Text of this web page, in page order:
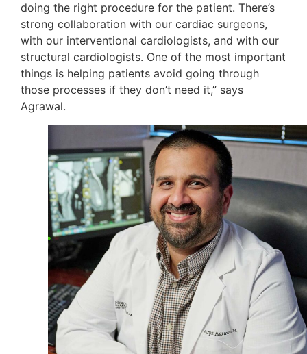
doing the right procedure for the patient. There’s
strong collaboration with our cardiac surgeons,
with our interventional cardiologists, and with our
structural cardiologists. One of the most important
things is helping patients avoid going through
those processes if they don’t need it,” says
Agrawal.